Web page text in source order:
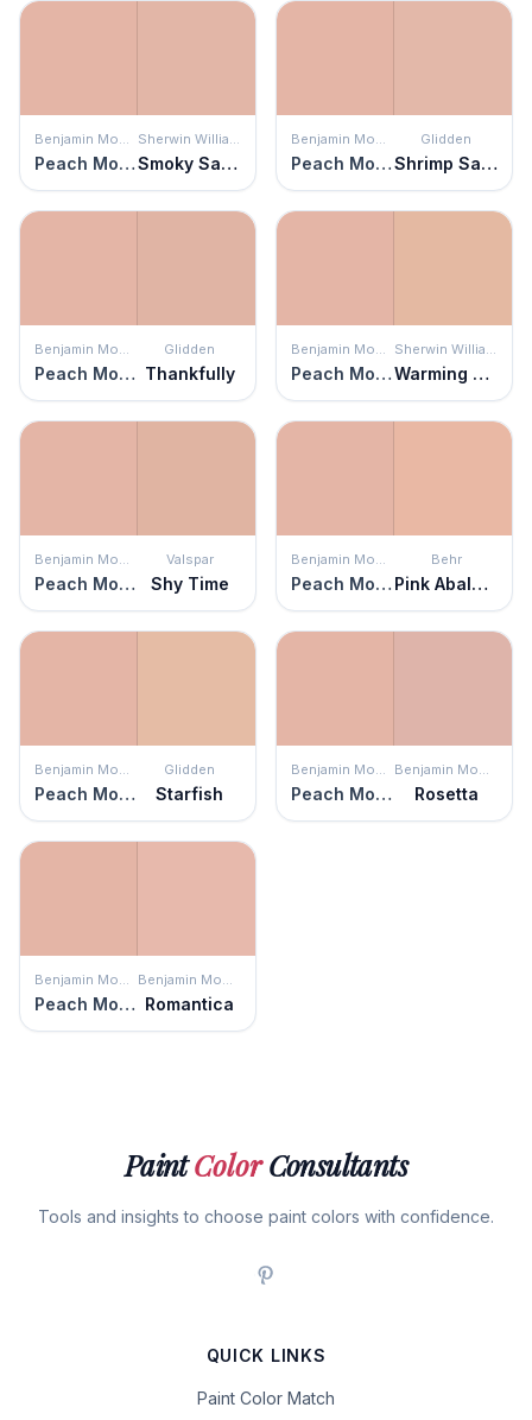
Benjamin Moore
Peach Mousse
Sherwin Williams
Smoky Salmon
Benjamin Moore
Peach Mousse
Glidden
Shrimp Salad
Benjamin Moore
Peach Mousse
Glidden
Thankfully
Benjamin Moore
Peach Mousse
Sherwin Williams
Warming Peach
Benjamin Moore
Peach Mousse
Valspar
Shy Time
Benjamin Moore
Peach Mousse
Behr
Pink Abalone
Benjamin Moore
Peach Mousse
Glidden
Starfish
Benjamin Moore
Peach Mousse
Benjamin Moore
Rosetta
Benjamin Moore
Peach Mousse
Benjamin Moore
Romantica
PaintColorConsultants
Tools and insights to choose paint colors with confidence.
QUICK LINKS
Paint Color Match